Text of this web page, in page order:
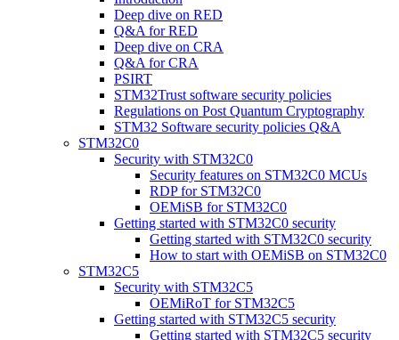
Deep dive on RED
Q&A for RED
Deep dive on CRA
Q&A for CRA
PSIRT
STM32Trust software security policies
Regulations on Post Quantum Cryptography
STM32 Software security policies Q&A
STM32C0
Security with STM32C0
Security features on STM32C0 MCUs
RDP for STM32C0
OEMiSB for STM32C0
Getting started with STM32C0 security
Getting started with STM32C0 security
How to start with OEMiSB on STM32C0
STM32C5
Security with STM32C5
OEMiRoT for STM32C5
Getting started with STM32C5 security
Getting started with STM32C5 security